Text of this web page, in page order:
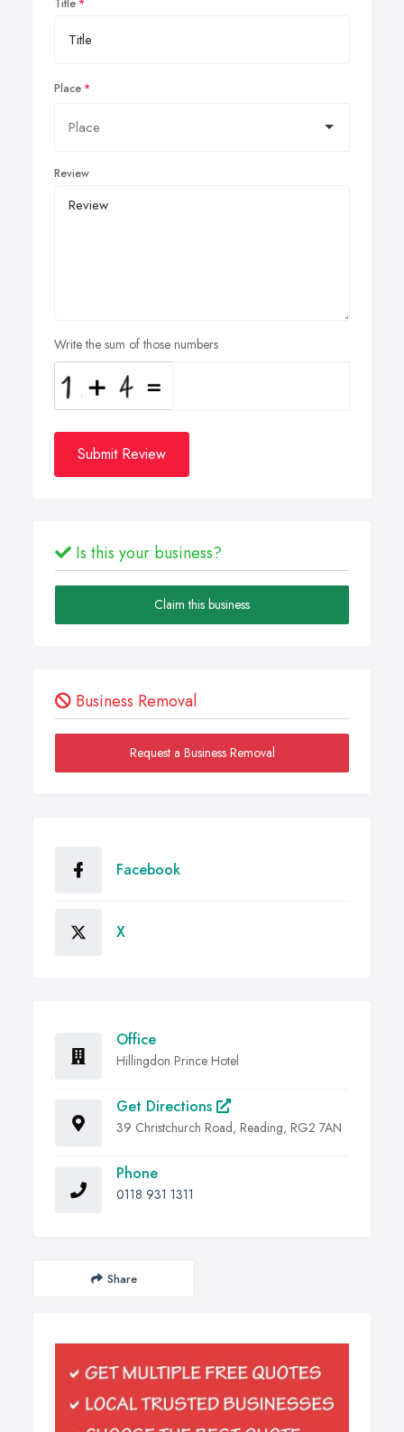
Title
Place
Review
Write the sum of those numbers
Submit Review
Is this your business?
Claim this business
Business Removal
Request a Business Removal
Facebook
X
Office
Hillingdon Prince Hotel
Get Directions
39 Christchurch Road, Reading, RG2 7AN
Phone
0118 931 1311
Share